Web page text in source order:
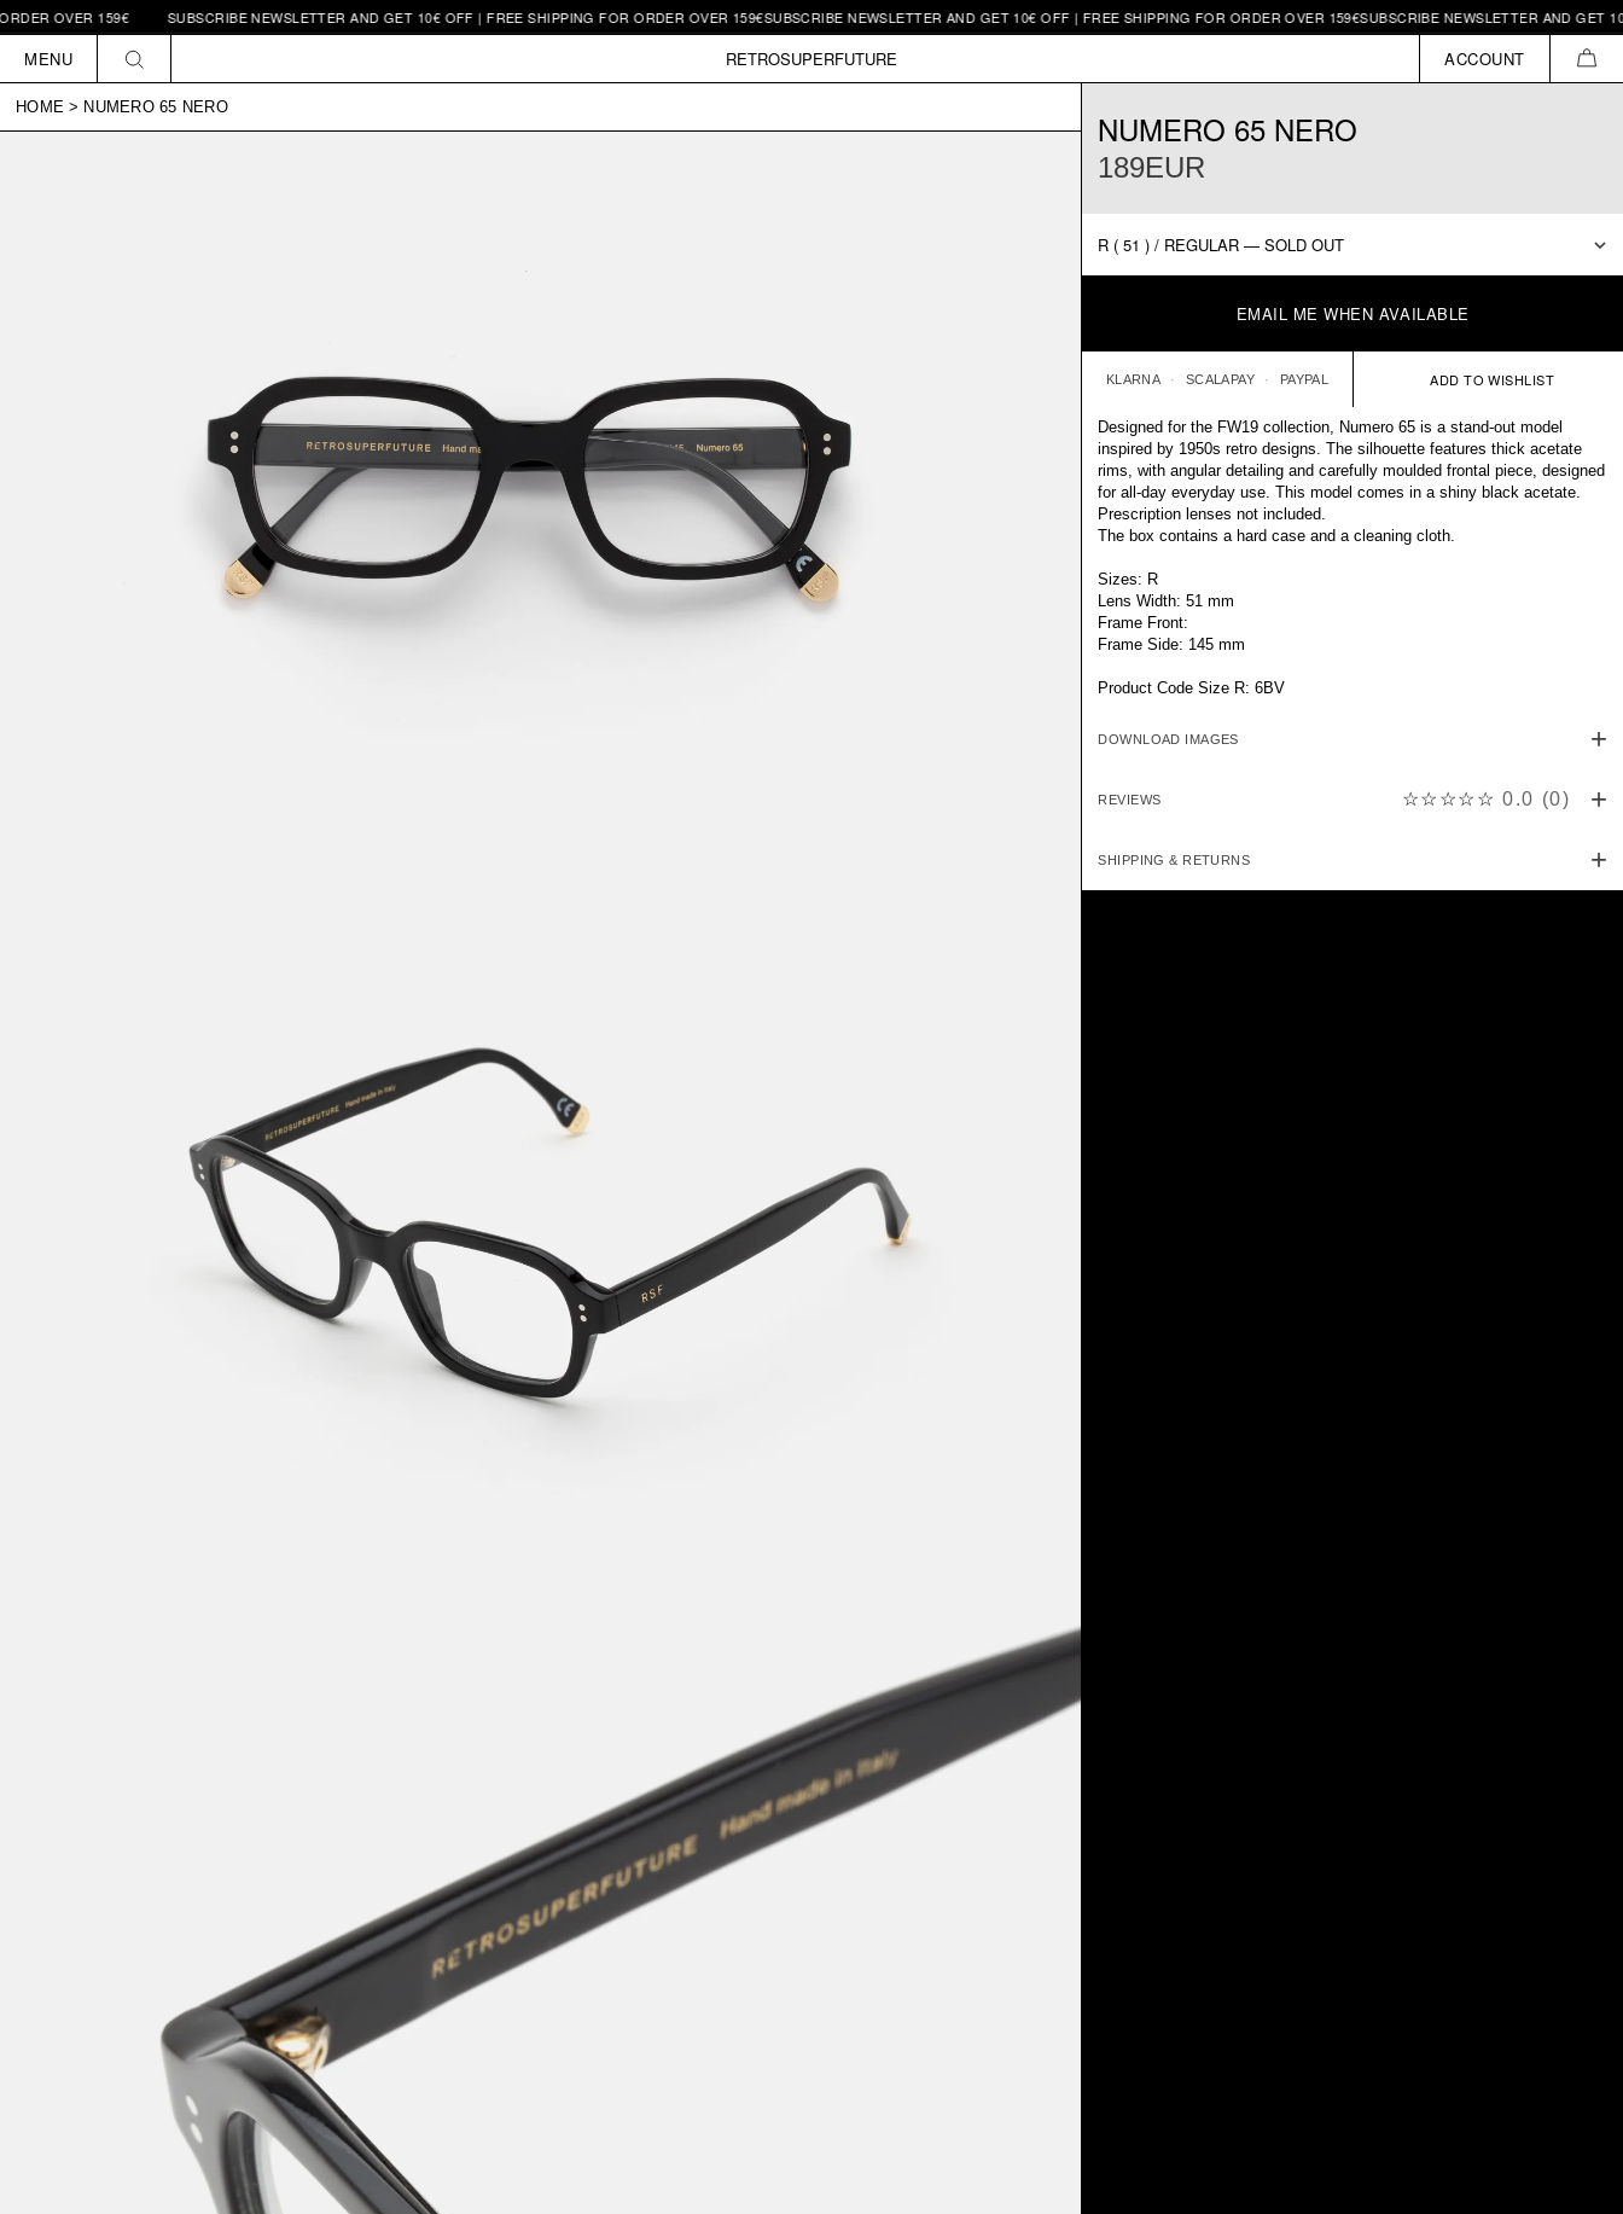
Skip to
content
159€ SUBSCRIBE NEWSLETTER AND GET 10€ OFF | FREE SHIPPING FOR ORDER OVER 159€SUBSCRIBE NEWSLETTER AND GET 10€ OFF | FREE SHIPPING FOR ORDER OVER 159€SUBSCRIBE NEWSLETTER AND GET 10€
MENU RETROSUPERFUTURE ACCOUNT
HOME > NUMERO 65 NERO
NUMERO 65 NERO
189EUR
EMAIL ME WHEN AVAILABLE
KLARNA SCALAPAY PAYPAL
Designed for the FW19 collection, Numero 65 is a stand-out model
inspired by 1950s retro designs. The silhouette features thick acetate
rims, with angular detailing and carefully moulded frontal piece, designed
for all-day everyday use. This model comes in a shiny black acetate.
Prescription lenses not included.
The box contains a hard case and a cleaning cloth.
Sizes: R
Lens Width: 51 mm
Frame Front:
Frame Side: 145 mm
Product Code Size R: 6BV
DOWNLOAD IMAGES
REVIEWS ☆☆☆☆☆ 0.0 (0)
SHIPPING & RETURNS